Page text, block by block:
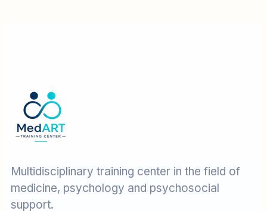
Multidisciplinary training center in the field of
medicine, psychology and psychosocial
support.